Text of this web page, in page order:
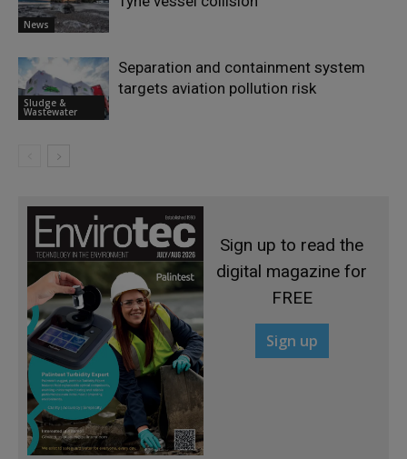
News
Sludge &
Wastewater
Separation and containment system
targets aviation pollution risk
Sign up to read the
digital magazine for
FREE
Sign up